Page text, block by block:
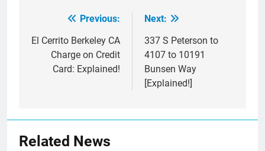
navigation
Previous:
El Cerrito Berkeley CA
Charge on Credit
Card: Explained!
Next:
337 S Peterson to
4107 to 10191
Bunsen Way
[Explained!]
Related News